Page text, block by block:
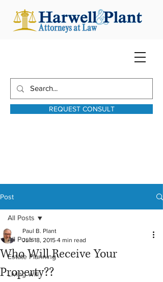
REQUEST CONSULT
Post
All Posts
Estate Planning
Living Will
All Posts
Who Will Receive Your
Property??
Paul B. Plant
Jun 18, 2015 4 min read